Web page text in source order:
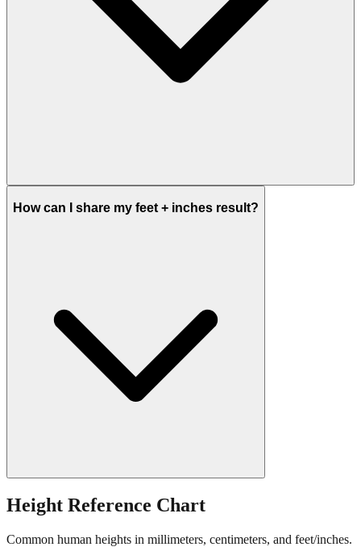
Height Reference Chart
Common human heights in millimeters, centimeters, and feet/inches.
5'0" (152.4 cm)1524mm 5'2" (157.5 cm)1575mm5'4" (162.6